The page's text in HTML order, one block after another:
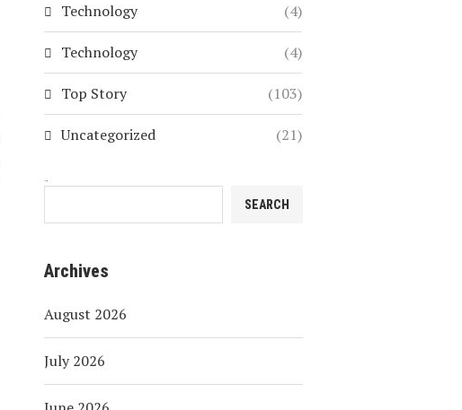
Technology (4)
Technology (4)
Top Story (103)
Uncategorized (21)
SEARCH
Archives
August 2026
July 2026